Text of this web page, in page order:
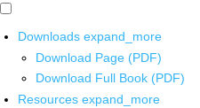
Downloads expand_more
Download Page (PDF)
Download Full Book (PDF)
Resources expand_more